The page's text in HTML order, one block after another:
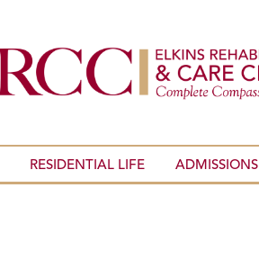
RESIDENTIAL LIFE ADMISSIONS